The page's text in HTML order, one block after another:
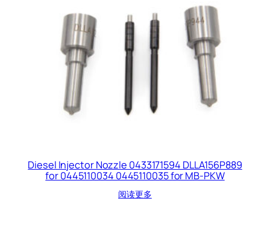
Diesel Injector Nozzle 0433171594 DLLA156P889
for 0445110034 0445110035 for MB-PKW
阅读更多